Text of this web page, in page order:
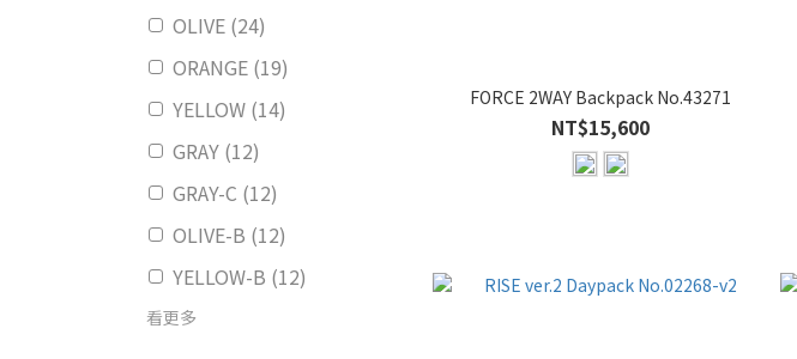
OLIVE (24)
ORANGE (19)
YELLOW (14)
GRAY (12)
GRAY-C (12)
OLIVE-B (12)
YELLOW-B (12)
看更多
FORCE 2WAY Backpack No.43271
NT$15,600